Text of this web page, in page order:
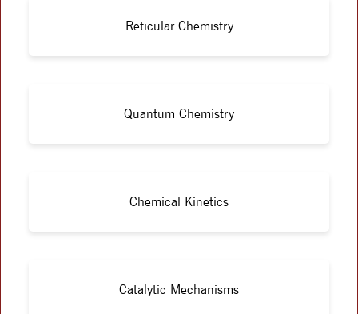
Reticular Chemistry
Quantum Chemistry
Chemical Kinetics
Catalytic Mechanisms